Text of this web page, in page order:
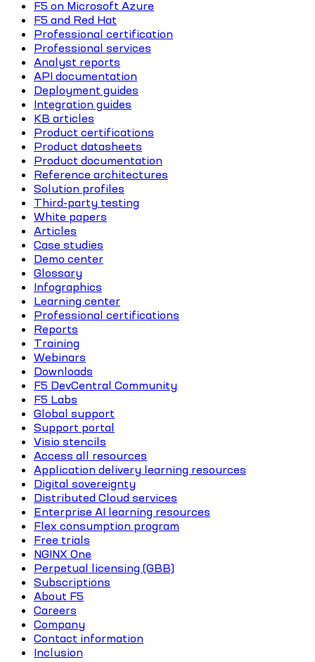
F5 on Microsoft Azure
F5 and Red Hat
Professional certification
Professional services
Analyst reports
API documentation
Deployment guides
Integration guides
KB articles
Product certifications
Product datasheets
Product documentation
Reference architectures
Solution profiles
Third-party testing
White papers
Articles
Case studies
Demo center
Glossary
Infographics
Learning center
Professional certifications
Reports
Training
Webinars
Downloads
F5 DevCentral Community
F5 Labs
Global support
Support portal
Visio stencils
Access all resources
Application delivery learning resources
Digital sovereignty
Distributed Cloud services
Enterprise AI learning resources
Flex consumption program
Free trials
NGINX One
Perpetual licensing (GBB)
Subscriptions
About F5
Careers
Company
Contact information
Inclusion